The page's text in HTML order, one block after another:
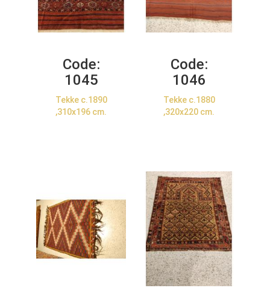
Code:
1045
Tekke c.1890
,310x196 cm.
Code:
1046
Tekke c.1880
,320x220 cm.